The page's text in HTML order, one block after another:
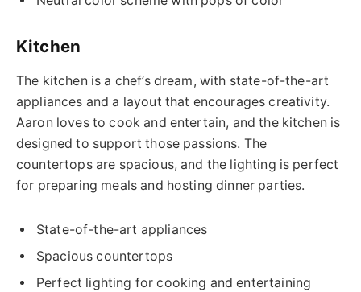
Kitchen
The kitchen is a chef’s dream, with state-of-the-art
appliances and a layout that encourages creativity.
Aaron loves to cook and entertain, and the kitchen is
designed to support those passions. The
countertops are spacious, and the lighting is perfect
for preparing meals and hosting dinner parties.
State-of-the-art appliances
Spacious countertops
Perfect lighting for cooking and entertaining